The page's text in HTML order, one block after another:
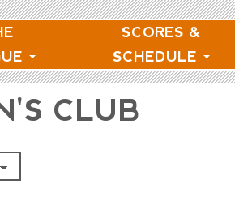
SCORES &
SCHEDULE
CLUB